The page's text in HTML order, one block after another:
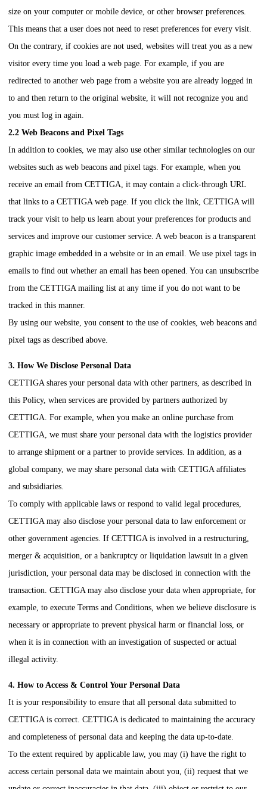
size on your computer or mobile device, or other browser preferences.
This means that a user does not need to reset preferences for every visit.
On the contrary, if cookies are not used, websites will treat you as a new
visitor every time you load a web page. For example, if you are
redirected to another web page from a website you are already logged in
to and then return to the original website, it will not recognize you and
you must log in again.
2.2 Web Beacons and Pixel Tags
In addition to cookies, we may also use other similar technologies on our
websites such as web beacons and pixel tags. For example, when you
receive an email from CETTIGA, it may contain a click-through URL
that links to a CETTIGAweb page. If you click the link, CETTIGAwill
track your visit to help us learn about your preferences for products and
services and improve our customer service. A web beacon is a transparent
graphic image embedded in a website or in an email. We use pixel tags in
emails to find out whether an email has been opened. You can unsubscribe
from the CETTIGAmailing list at any time if you do not want to be
tracked in this manner.
By using our website, you consent to the use of cookies, web beacons and
pixel tags as described above.
3. How We Disclose Personal Data
CETTIGAshares your personal data with other partners, as described in
this Policy, when services are provided by partners authorized by
CETTIGA. For example, when you make an online purchase from
CETTIGA, we must share your personal data with the logistics provider
to arrange shipment or a partner to provide services. In addition, as a
global company, we may share personal data with CETTIGAaffiliates
and subsidiaries.
To comply with applicable laws or respond to valid legal procedures,
CETTIGAmay also disclose your personal data to law enforcement or
other government agencies. If CETTIGAis involved in a restructuring,
merger & acquisition, or a bankruptcy or liquidation lawsuit in a given
jurisdiction, your personal data may be disclosed in connection with the
transaction. CETTIGAmay also disclose your data when appropriate, for
example, to execute Terms and Conditions, when we believe disclosure is
necessary or appropriate to prevent physical harm or financial loss, or
when it is in connection with an investigation of suspected or actual
illegal activity.
4. How to Access & Control Your Personal Data
It is your responsibility to ensure that all personal data submitted to
CETTIGAis correct. CETTIGAis dedicated to maintaining the accuracy
and completeness of personal data and keeping the data up-to-date.
To the extent required by applicable law, you may (i) have the right to
access certain personal data we maintain about you, (ii) request that we